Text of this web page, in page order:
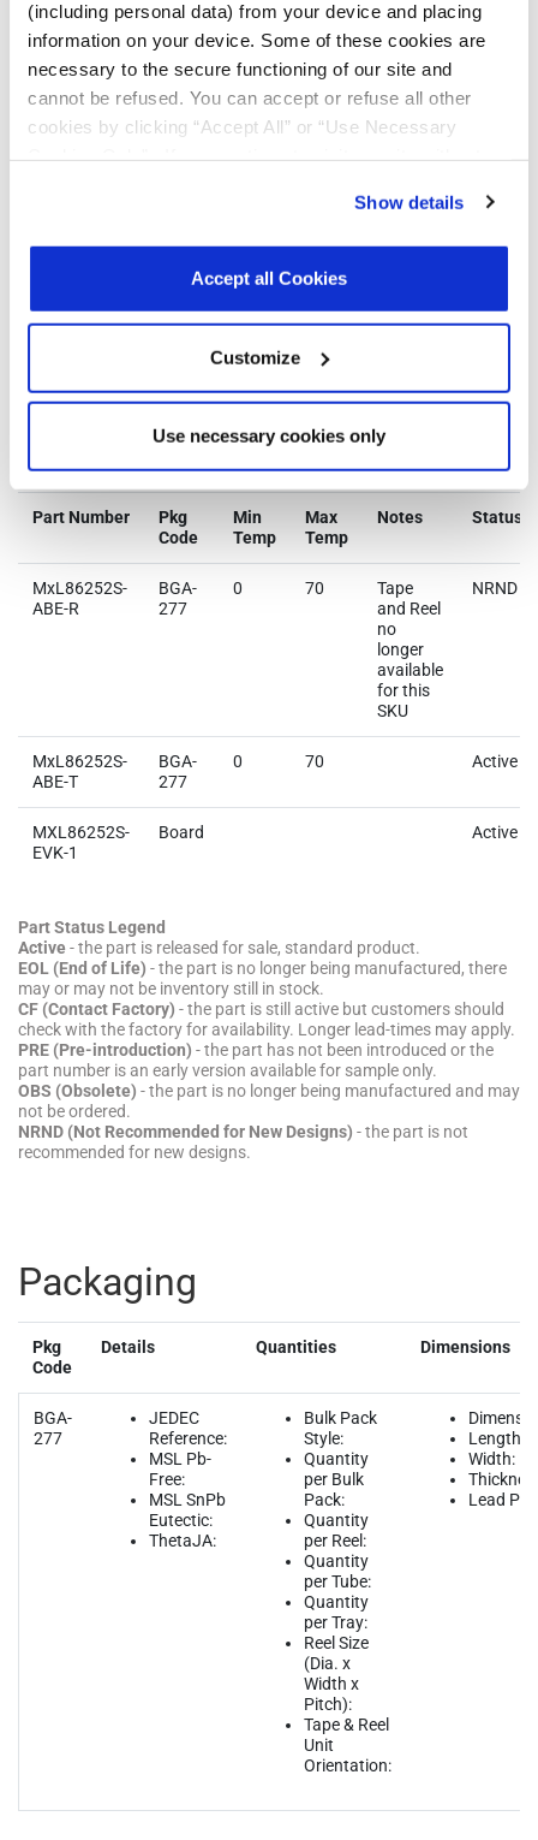
(including personal data) from your device and placing
information on your device. Some of these cookies are
necessary to the secure functioning of our site and
cannot be refused. You can accept or refuse all other
cookies by clicking “Accept All” or “Use Necessary
other than necessary cookies. For more information, see
ourPrivacy Policy.Click hereto read the cookies
Show details
Accept all Cookies
Customize
Use necessary cookies only
Exempt Free
MXL86252S-
ABE-R
N Y Y Y
MXL86252S-
N Y Y Y Y
Click on the links above to download the Certificate of Non-Use of
Support.
Parts & Purchasing
Part Number
Pkg
Code
Min
Temp
Max
Temp
Notes Status
MxL86252S-
ABE-R
BGA-
277
0 70
Tape
and Reel
no
longer
available
for this
SKU
NRND
MxL86252S-
ABE-T
BGA-
277
0 70 Active
MXL86252S-
EVK-1
Board Active
Part Status Legend
Active- the part is released for sale, standard product.
EOL (End of Life) - the part is no longer being manufactured, there
may or may not be inventory still in stock.
CF (Contact Factory) - the part is still active but customers should
check with the factory for availability. Longer lead-times may apply.
PRE (Pre-introduction) - the part has not been introduced or the
part number is an early version available for sample only.
OBS (Obsolete) - the part is no longer being manufactured and may
not be ordered.
NRND (Not Recommended for New Designs) - the part is not
recommended for new designs.
Packaging
Pkg
Code
Details Quantities Dimensions
BGA-
277
JEDEC
Reference:
MSL Pb-
Free:
MSL SnPb
Eutectic:
ThetaJA:
Bulk Pack
Style:
Quantity
per Bulk
Pack:
Quantity
per Reel:
Quantity
per Tube:
Quantity
per Tray:
Reel Size
(Dia. x
Width x
Pitch):
Tape & Reel
Unit
Orientation:
Length:
Width:
Lead